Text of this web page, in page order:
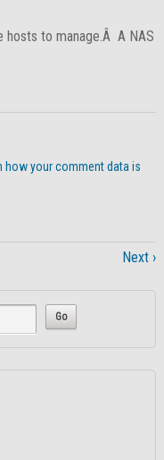
hosts to manage.Â A NAS
how your comment data is
Next ›